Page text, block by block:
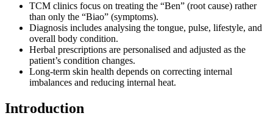
TCM clinics focus on treating the “Ben” (root cause) rather
than only the “Biao” (symptoms).
Diagnosis includes analysing the tongue, pulse, lifestyle, and
overall body condition.
Herbal prescriptions are personalised and adjusted as the
patient’s condition changes.
Long-term skin health depends on correcting internal
imbalances and reducing internal heat.
Introduction